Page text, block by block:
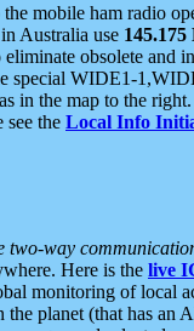
mobile ham radio
Australia use
eliminate obsolete and
special WIDE1-
in the map to the
see the Local Info
way
Here is the live
monitoring of local
planet (that has an